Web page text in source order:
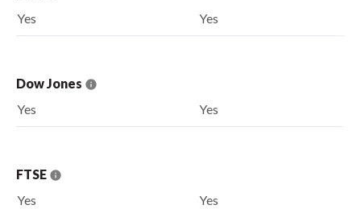
Yes
Yes
Dow Jones
Yes
Yes
FTSE
Yes
Yes